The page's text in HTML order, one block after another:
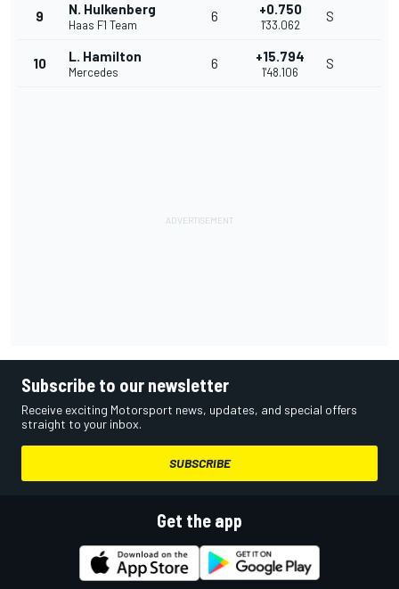
9 N. Hulkenberg
Haas F1 Team
6 +0.750
1'33.062
S
10 L. Hamilton
Mercedes
6 +15.794
1'48.106
S
Subscribe to our newsletter
Receive exciting Motorsport news, updates, and special offers
straight to your inbox.
SUBSCRIBE
Get the app